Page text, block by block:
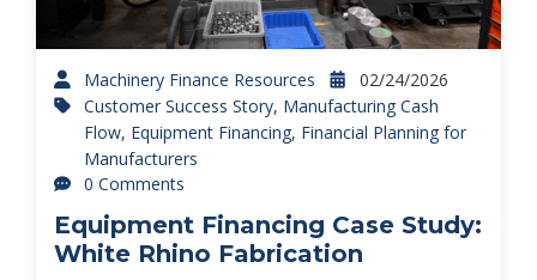
Machinery Finance Resources
02/24/2026
Customer Success Story, Manufacturing Cash
Flow, Equipment Financing, Financial Planning for
Manufacturers
0 Comments
Equipment Financing Case Study:
White Rhino Fabrication